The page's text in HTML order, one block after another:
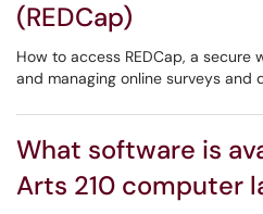
(REDCap)
How to access REDCap, a
and managing online surveys and
What software is
Arts 210 computer